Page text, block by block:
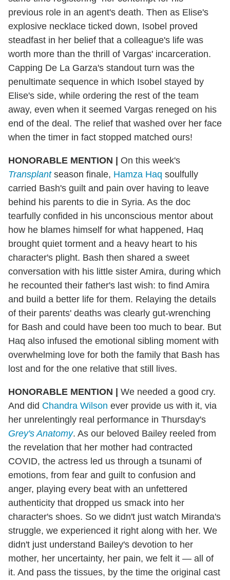
previous role in an agent's death. Then as Elise's
explosive necklace ticked down, Isobel proved
steadfast in her belief that a colleague's life was
worth more than the thrill of Vargas' incarceration.
Capping De La Garza's standout turn was the
penultimate sequence in which Isobel stayed by
Elise's side, while ordering the rest of the team
away, even when it seemed Vargas reneged on his
end of the deal. The relief that washed over her face
when the timer in fact stopped matched ours!
HONORABLE MENTION | On this week's
Transplantseason finale, Hamza Haq soulfully
carried Bash's guilt and pain over having to leave
behind his parents to die in Syria. As the doc
tearfully confided in his unconscious mentor about
how he blames himself for what happened, Haq
brought quiet torment and a heavy heart to his
character's plight. Bash then shared a sweet
conversation with his little sister Amira, during which
he recounted their father's last wish: to find Amira
and build a better life for them. Relaying the details
of their parents' deaths was clearly gut-wrenching
for Bash and could have been too much to bear. But
Haq also infused the emotional sibling moment with
overwhelming love for both the family that Bash has
lost and for the one relative that still lives.
HONORABLE MENTION | We needed a good cry.
And did Chandra Wilson ever provide us with it, via
her unrelentingly real performance in Thursday's
Grey's Anatomy. As our beloved Bailey reeled from
the revelation that her mother had contracted
COVID, the actress led us through a tsunami of
emotions, from fear and guilt to confusion and
anger, playing every beat with an unfettered
authenticity that dropped us smack into her
character's shoes. So we didn't just watch Miranda's
struggle, we experienced it right along with her. We
didn't just understand Bailey's devotion to her
mother, her uncertainty, her pain, we felt it — all of
it. And pass the tissues, by the time the original cast